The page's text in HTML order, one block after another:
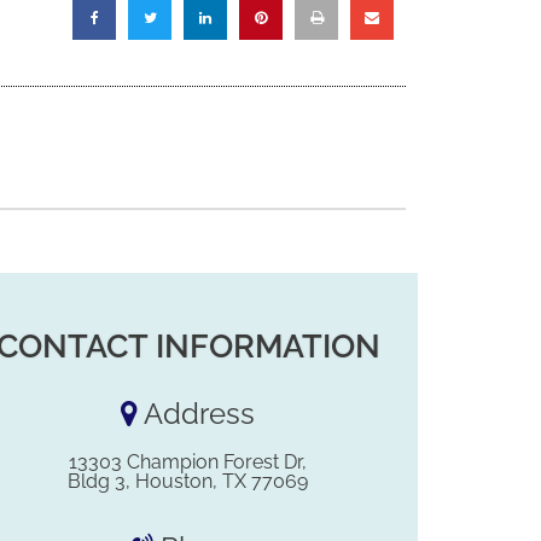
INFORMATION
Address
13303 Champion Forest Dr,
Bldg 3, Houston, TX 77069